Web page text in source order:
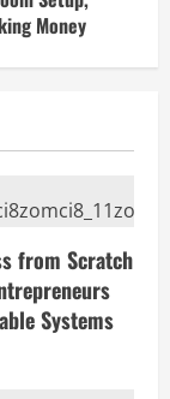
Systems
Automation
Tools Top
Exams
Study
Tips, Best
Revision
Guide
from Scratch
Systems